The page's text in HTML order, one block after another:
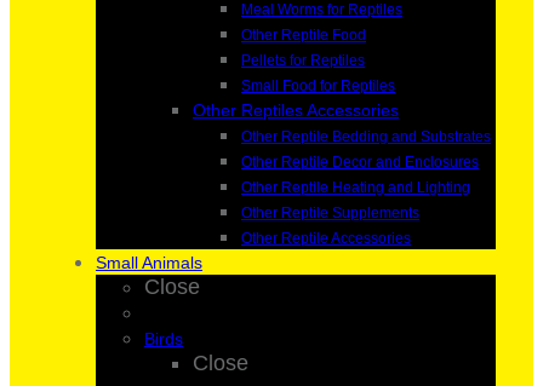
Meal Worms for Reptiles
Other Reptile Food
Pellets for Reptiles
Small Food for Reptiles
Other Reptiles Accessories
Other Reptile Bedding and Substrates
Other Reptile Decor and Enclosures
Other Reptile Heating and Lighting
Other Reptile Supplements
Other Reptile Accessories
Small Animals
Close
Birds
Close